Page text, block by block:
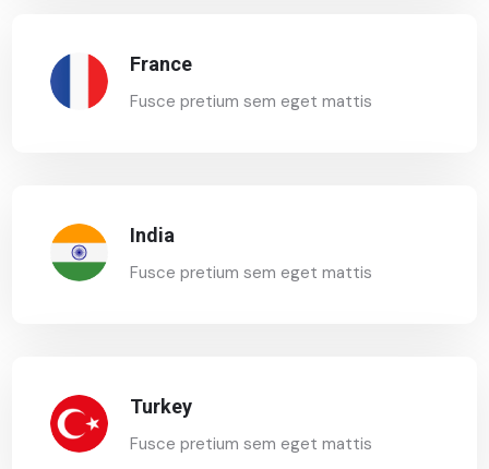
France
Fusce pretium sem eget mattis
India
Fusce pretium sem eget mattis
Turkey
Fusce pretium sem eget mattis